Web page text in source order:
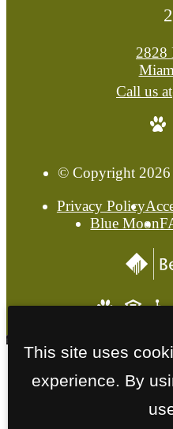
2828
Call us at
© Copyright 2026
Privacy Policy
Blue Moon
This site uses
experience. By